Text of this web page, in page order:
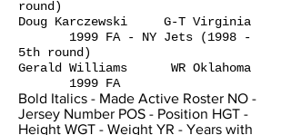
round)
Doug Karczewski G-T Virginia
1999 FA - NY Jets (1998 -
5th round)
Gerald Williams WR Oklahoma
1999 FA
Bold Italics - Made Active Roster NO -
Jersey Number POS - Position HGT -
Height WGT - Weight YR - Years with